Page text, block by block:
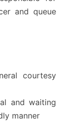
and queue
courtesy
and waiting
manner